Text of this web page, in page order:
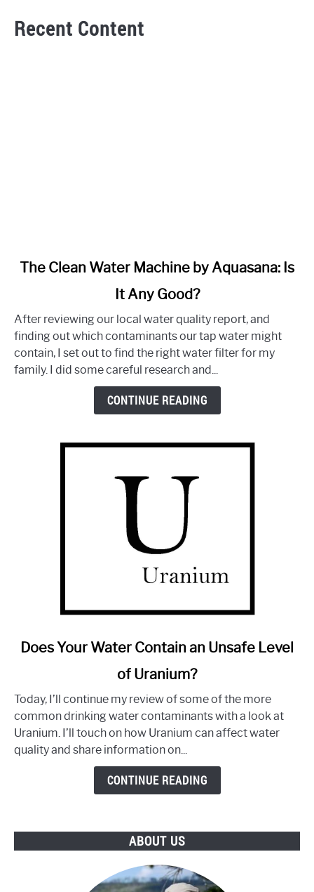
Recent Content
link
Clean
Water
Machine
by
Aquasana:
The Clean Water Machine by Aquasana: Is
It Any Good?
After reviewing our local water quality report, and
finding out which contaminants our tap water might
contain, I set out to find the right water filter for my
family. I did some careful research and...
CONTINUE READING
link
Your
Water
Contain
Unsafe
Does Your Water Contain an Unsafe Level
of Uranium?
Today, I’ll continue my review of some of the more
common drinking water contaminants with a look at
Uranium. I’ll touch on how Uranium can affect water
quality and share information on...
CONTINUE READING
ABOUT US